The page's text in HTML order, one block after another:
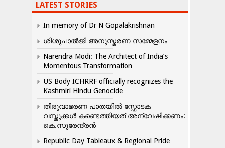
LATEST STORIES
In memory of Dr N Gopalakrishnan
ശിശുപാൽജി അനുസ്മരണ സമ്മേളനം
Narendra Modi: The Architect of India’s
Momentous Transformation
US Body ICHRRF officially recognizes the
Kashmiri Hindu Genocide
തിരുവാഭരണ പാതയിൽ സ്ഫോടക
വസ്തുക്കൾ കണ്ടെത്തിയത് അന്വേഷിക്കണം:
കെ.സുരേന്ദ്രൻ
Republic Day Tableaux & Regional Pride